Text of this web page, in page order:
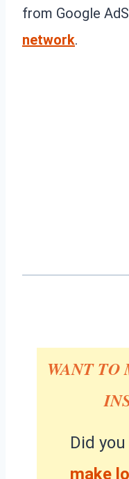
from Google
network.
WANT TO
Did
make